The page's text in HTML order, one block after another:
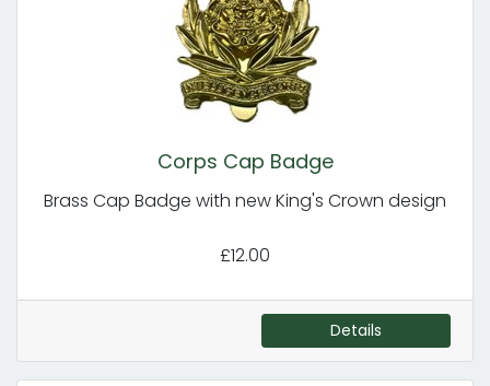
Corps Cap Badge
Brass Cap Badge with new King's Crown design
£12.00
Details